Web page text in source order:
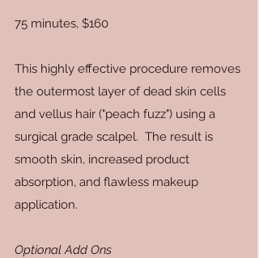
75 minutes, $160
This highly effective procedure removes
the outermost layer of dead skin cells
and vellus hair ("peach fuzz") using a
surgical grade scalpel. The result is
smooth skin, increased product
absorption, and flawless makeup
application.
Optional Add Ons